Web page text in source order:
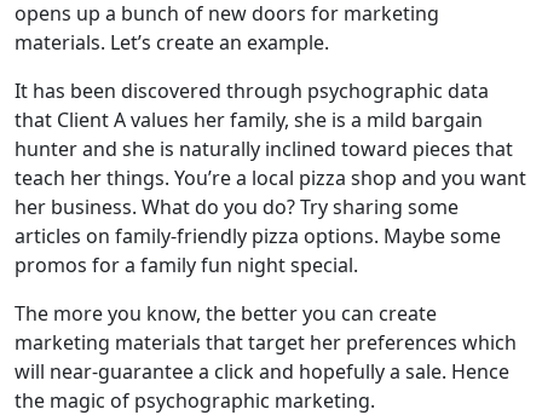
opens up a bunch of new doors for marketing
materials. Let’s create an example.
It has been discovered through psychographic data
that Client A values her family, she is a mild bargain
hunter and she is naturally inclined toward pieces that
teach her things. You’re a local pizza shop and you want
her business. What do you do? Try sharing some
articles on family-friendly pizza options. Maybe some
promos for a family fun night special.
The more you know, the better you can create
marketing materials that target her preferences which
will near-guarantee a click and hopefully a sale. Hence
the magic of psychographic marketing.